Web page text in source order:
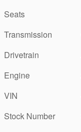
Seats
Transmission
Drivetrain
Engine
VIN
Stock Number